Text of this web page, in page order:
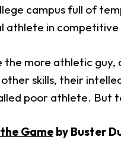
campus full of
athlete in
more athletic
skills, their
poor athlete. But
Game by Buster